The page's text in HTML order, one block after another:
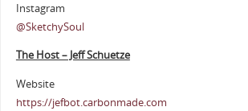
Instagram
@SketchySoul
The Host – Jeff Schuetze
Website
https://jefbot.carbonmade.com